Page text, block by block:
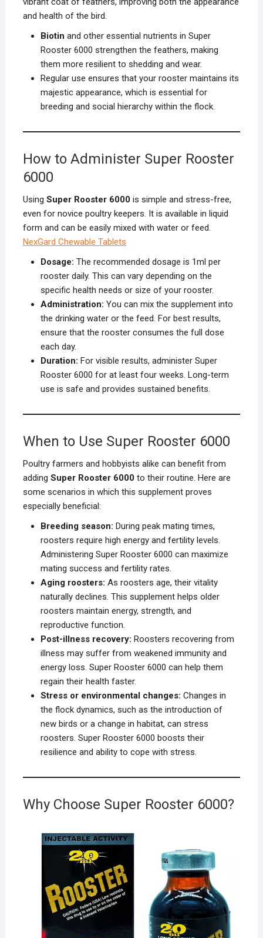
and health of the bird.
Biotin and other essential nutrients in Super
Rooster 6000 strengthen the feathers, making
them more resilient to shedding and wear.
Regular use ensures that your rooster maintains its
majestic appearance, which is essential for
breeding and social hierarchy within the flock.
How to Administer Super Rooster
6000
Using Super Rooster 6000is simple and stress-free,
even for novice poultry keepers. It is available in liquid
form and can be easily mixed with water or feed.
NexGard Chewable Tablets
Dosage: The recommended dosage is 1ml per
rooster daily. This can vary depending on the
specific health needs or size of your rooster.
Administration: You can mix the supplement into
the drinking water or the feed. For best results,
ensure that the rooster consumes the full dose
each day.
Duration: For visible results, administer Super
Rooster 6000 for at least four weeks. Long-term
use is safe and provides sustained benefits.
When to Use Super Rooster 6000
Poultry farmers and hobbyists alike can benefit from
adding Super Rooster 6000to their routine. Here are
some scenarios in which this supplement proves
especially beneficial:
Breeding season: During peak mating times,
roosters require high energy and fertility levels.
Administering Super Rooster 6000 can maximize
mating success and fertility rates.
Aging roosters: As roosters age, their vitality
naturally declines. This supplement helps older
roosters maintain energy, strength, and
reproductive function.
Post-illness recovery: Roosters recovering from
illness may suffer from weakened immunity and
energy loss. Super Rooster 6000 can help them
regain their health faster.
Stress or environmental changes: Changes in
the flock dynamics, such as the introduction of
new birds or a change in habitat, can stress
roosters. Super Rooster 6000 boosts their
resilience and ability to cope with stress.
Why Choose Super Rooster 6000?